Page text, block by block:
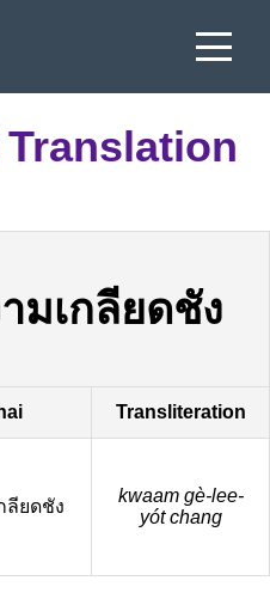
Translation
มเกลียดชัง
Transliteration
ลียดชัง
kwaam gè-lee-
yót chang